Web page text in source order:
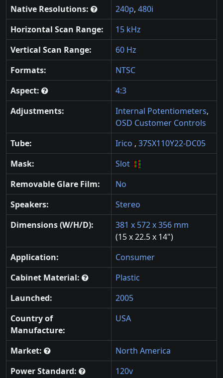
Native Resolutions:
240p, 480i
Horizontal Scan Range:
15 kHz
Vertical Scan Range:
60 Hz
Formats:
NTSC
Aspect:
4:3
Adjustments:
Internal Potentiometers,
OSD Customer Controls
Tube:
Irico , 37SX110Y22-DC05
Mask:
Slot
Removable Glare Film:
No
Speakers:
Stereo
Dimensions (W/H/D):
381 x 572 x 356 mm
(15 x 22.5 x 14")
Application:
Consumer
Cabinet Material:
Plastic
Launched:
2005
Country of
Manufacture:
USA
Market:
North America
Power Standard:
120v